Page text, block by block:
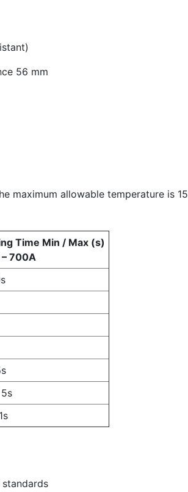
56 mm
maximum allowable temperature is
Time Min / Max (s)
700A